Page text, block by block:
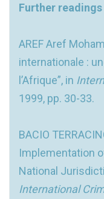
Further readings
AREF Aref
internationale :
l’Afrique”, in
1999, pp. 30-33.
BACIO
Implementation
National
International